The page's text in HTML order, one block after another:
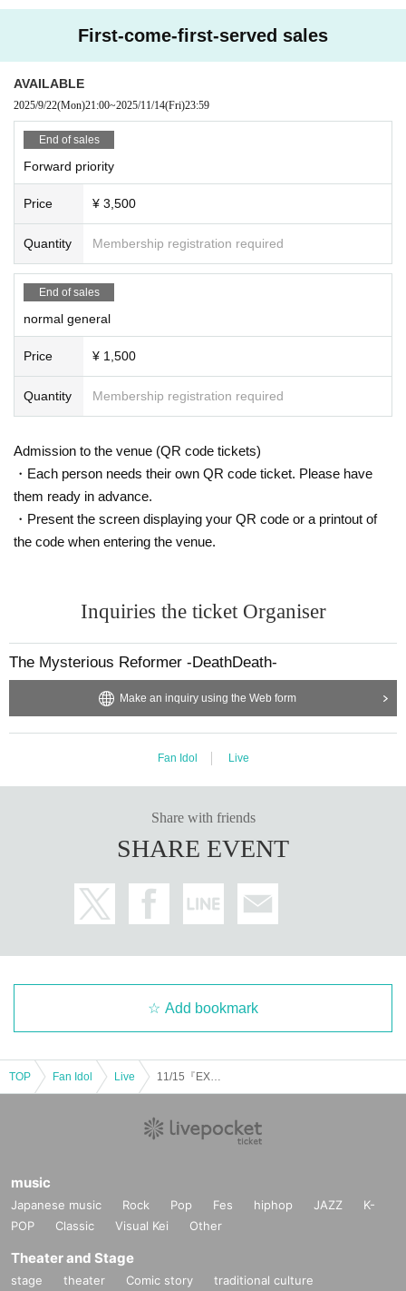
First-come-first-served sales
AVAILABLE
2025/9/22(Mon)21:00~2025/11/14(Fri)23:59
End of sales
Forward priority
Price ¥ 3,500
Quantity Membership registration required
End of sales
normal general
Price ¥ 1,500
Quantity Membership registration required
Admission to the venue (QR code tickets)
・Each person needs their own QR code ticket. Please have
them ready in advance.
・Present the screen displaying your QR code or a printout of
the code when entering the venue.
Inquiries the ticket Organiser
The Mysterious Reformer -DeathDeath-
Make an inquiry using the Web form
Fan Idol Live
Share with friends
SHARE EVENT
Add bookmark
TOP Fan Idol Live
music
Japanese music Rock Pop Fes hiphop JAZZ
K-
POP
Classic Visual Kei Other
Theater and Stage
stage theater Comic story
traditional culture